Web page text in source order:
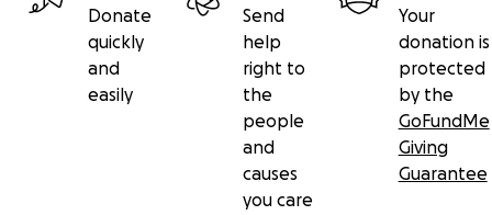
Donate
quickly
and
easily
Send
help
right to
the
people
and
causes
you care
Your
donation is
protected
by the
GoFundMe
Giving
Guarantee